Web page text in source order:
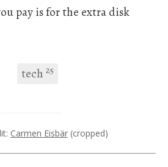
pay is for the extra disk
tech 25
Carmen Eisbär (cropped)